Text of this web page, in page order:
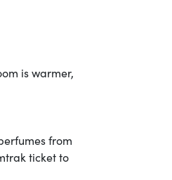
is warmer,
from
ticket to